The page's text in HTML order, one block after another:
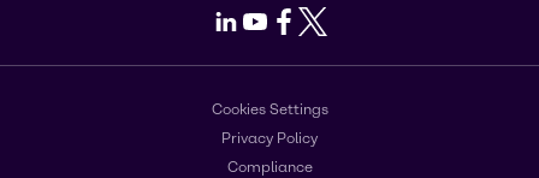
LinkedIn
Youtube
Facebook
X
Cookies Settings
Privacy Policy
Compliance